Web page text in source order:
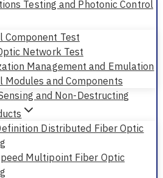
Testing and Photonic Control
Component Test
Network Test
Management and Emulation
Modules and Components
and Non-Destructing
Distributed Fiber Optic
Multipoint Fiber Optic